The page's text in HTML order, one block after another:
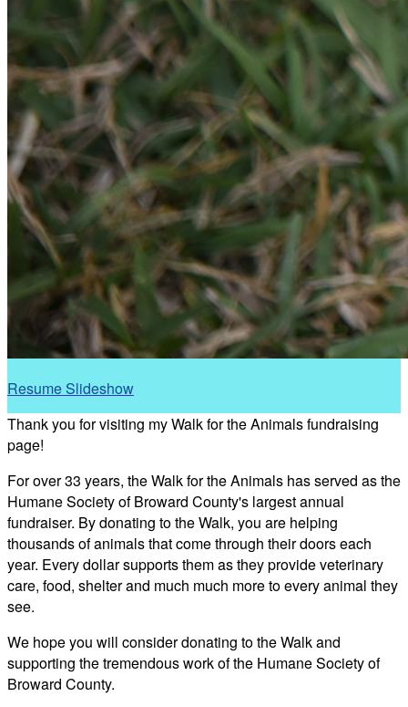
Resume Slideshow
Thank you for visiting my Walk for the Animals fundraising
page!
For over 33 years, the Walk for the Animals has served as the
Humane Society of Broward County's largest annual
fundraiser. By donating to the Walk, you are helping
thousands of animals that come through their doors each
year. Every dollar supports them as they provide veterinary
care, food, shelter and much much more to every animal they
see.
We hope you will consider donating to the Walk and
supporting the tremendous work of the Humane Society of
Broward County.